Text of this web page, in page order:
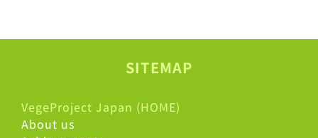
SITEMAP
VegeProject Japan (HOME)
About us